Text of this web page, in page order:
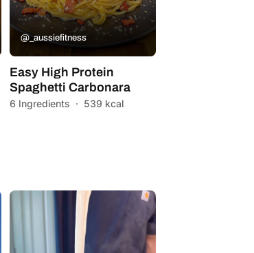
@_aussiefitness
Easy High Protein
Spaghetti Carbonara
6 Ingredients · 539 kcal